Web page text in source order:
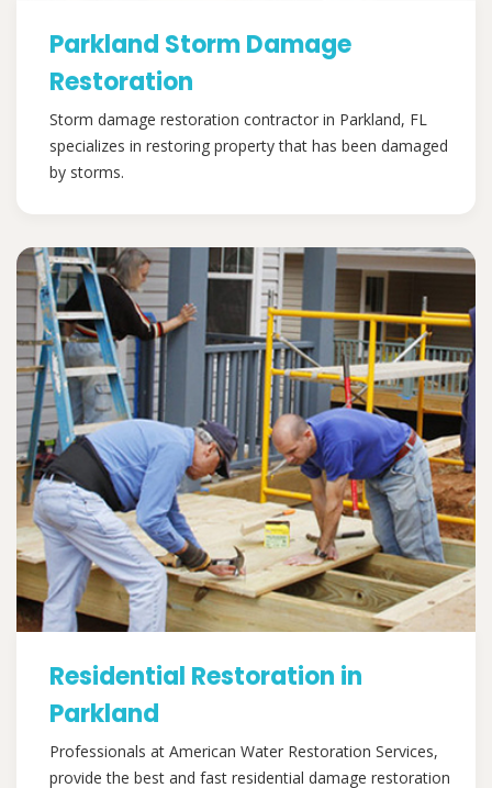
Parkland Storm Damage
Restoration
Storm damage restoration contractor in Parkland, FL
specializes in restoring property that has been damaged
by storms.
Residential Restoration in
Parkland
Professionals at American Water Restoration Services,
provide the best and fast residential damage restoration